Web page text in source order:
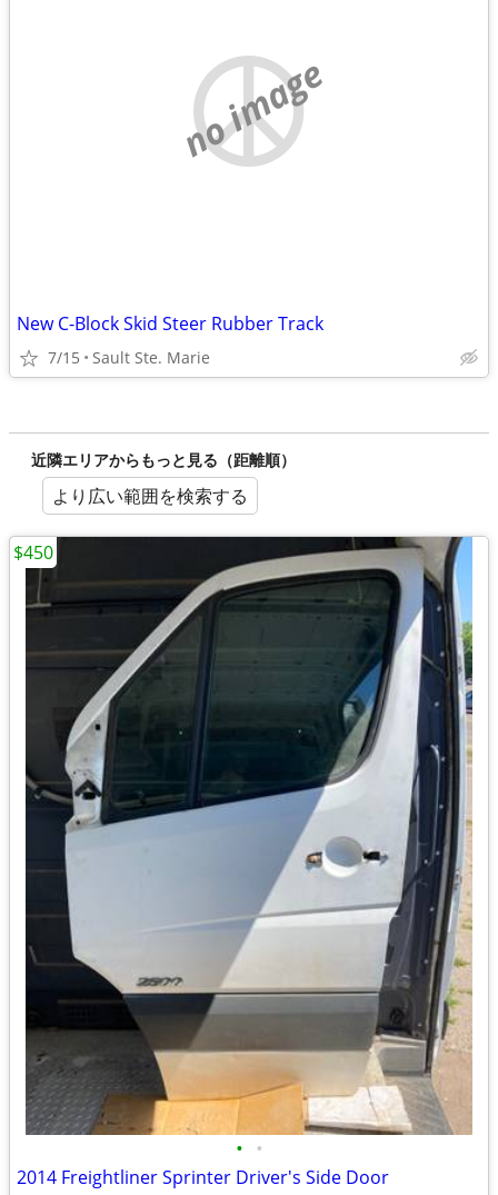
no image
New C-Block Skid Steer Rubber Track
7/15 Sault Ste. Marie
近隣エリアからもっと見る（距離順）
より広い範囲を検索する
• •
2014 Freightliner Sprinter Driver's Side Door
$450